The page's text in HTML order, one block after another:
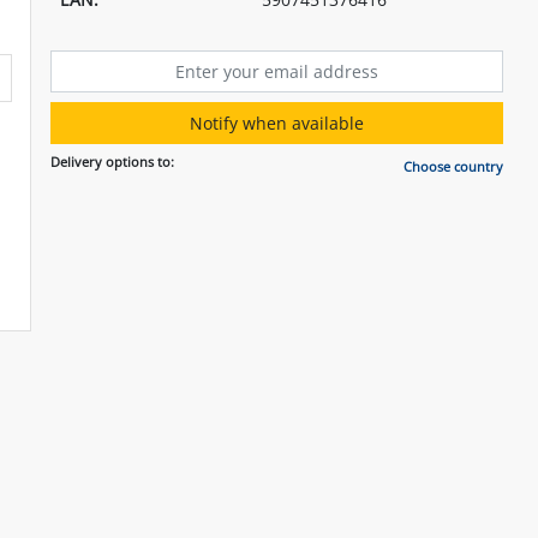
Notify when available
Delivery options to: Choose country